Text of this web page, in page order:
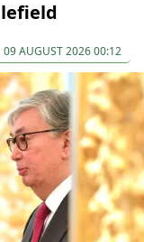
09 AUGUST 2026 00:12